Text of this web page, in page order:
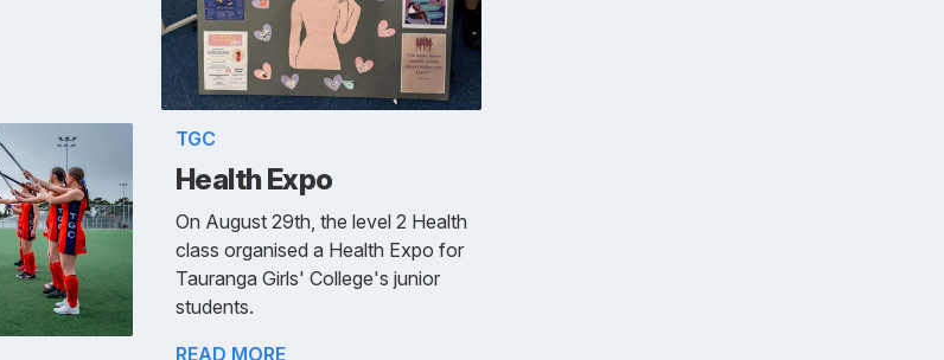
TGC
Health Expo
On August 29th, the level 2 Health
class organised a Health Expo for
Tauranga Girls' College's junior
students.
READ MORE